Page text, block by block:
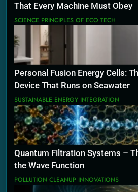
That Every Machine Must Obey
SCIENCE PRINCIPLES OF ECO TECH
Personal Fusion Energy Cells:
Device That Runs on Seawater
SUSTAINABLE ENERGY INTEGRATION
Quantum Filtration Systems –
the Wave Function
POLLUTION CLEANUP INNOVATIONS